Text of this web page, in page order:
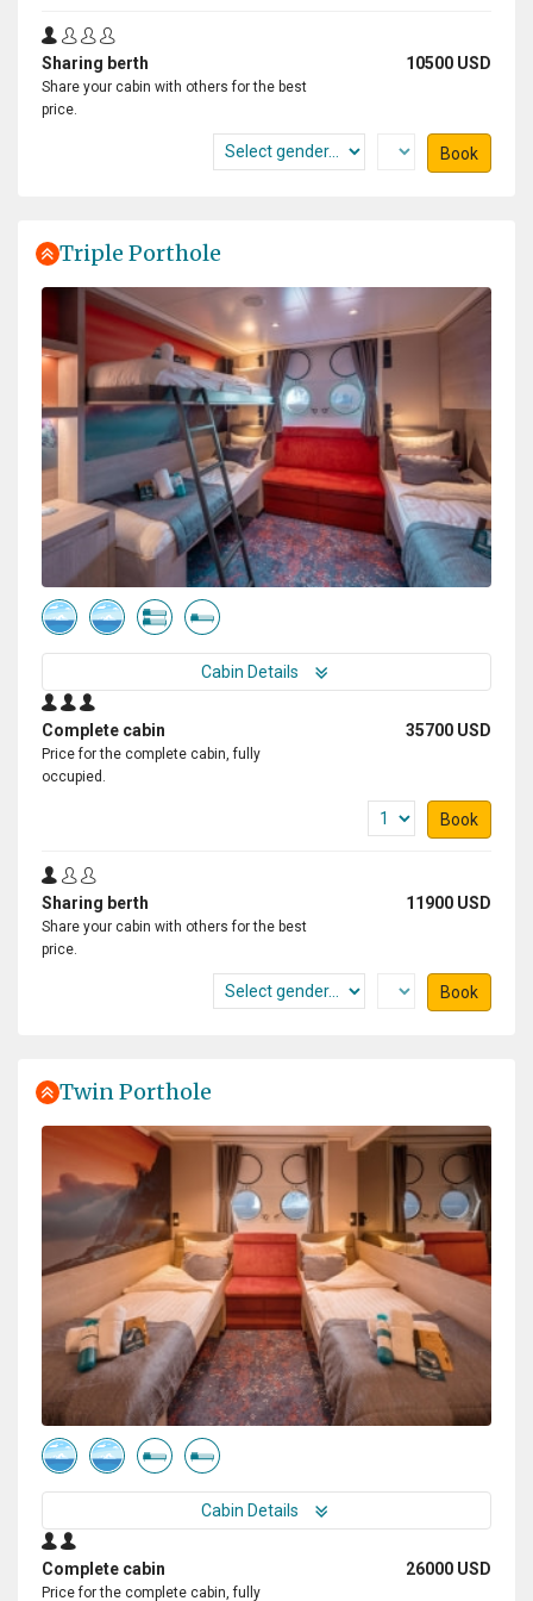
i dream about this trip allmost 10 years, i save money for
my lifetime experience and if you still dream and never
give up it happends. it was 19 days of my greatest
One of the Lifetime experience
by Elene Tan Antarctica
One of the best cruise and trip I join so far. The
expedition team really go way beyond, very passionate
about their job. The activities very well organized. Even
the lecture was very informative. I definitely will join
this expedition again in future.
Sharing berth 10500 USD
Share your cabin with others for the best
price.
Book
Triple Porthole
Cabin Details
Complete cabin 35700 USD
Price for the complete cabin, fully
occupied.
Book
Sharing berth 11900 USD
Share your cabin with others for the best
price.
Book
Twin Porthole
Cabin Details
Complete cabin 26000 USD
Price for the complete cabin, fully